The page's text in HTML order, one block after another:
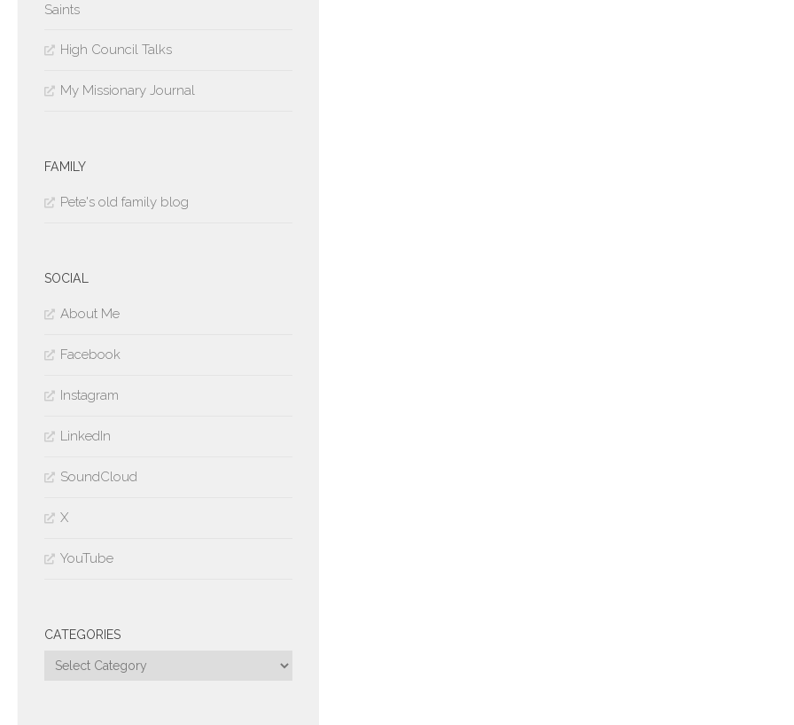
Saints
High Council Talks
My Missionary Journal
FAMILY
Pete's old family blog
SOCIAL
About Me
Facebook
Instagram
LinkedIn
SoundCloud
X
YouTube
CATEGORIES
Categories